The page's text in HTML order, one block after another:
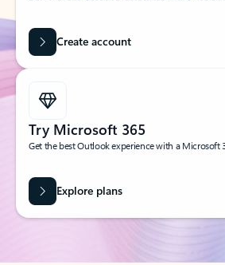
Create account
Try Microsoft 365
Get the best Outlook experience with a Microsoft
Explore plans